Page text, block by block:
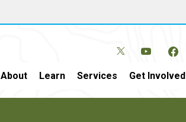
About Learn Services Get Involved